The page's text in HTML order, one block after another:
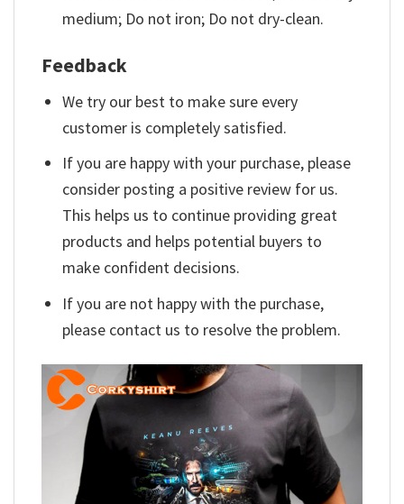
medium; Do not iron; Do not dry-clean.
Feedback
We try our best to make sure every
customer is completely satisfied.
If you are happy with your purchase, please
consider posting a positive review for us.
This helps us to continue providing great
products and helps potential buyers to
make confident decisions.
If you are not happy with the purchase,
please contact us to resolve the problem.